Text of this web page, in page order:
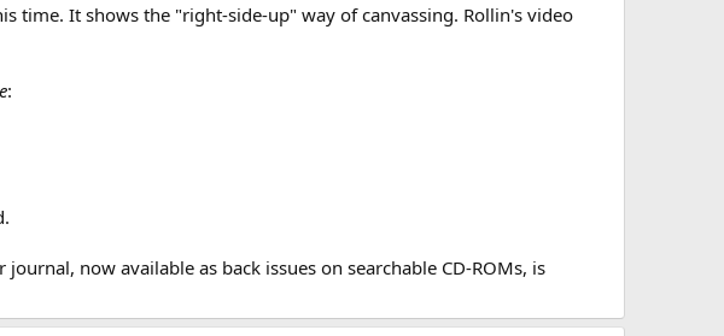
time. It shows the "right-side-up" way of canvassing. Rollin's video
:
now available as back issues on searchable CD-ROMs, is